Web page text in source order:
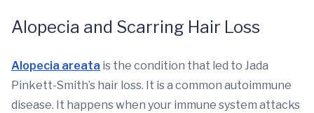
Alopecia and Scarring Hair Loss
Alopecia areata is the condition that led to Jada
Pinkett-Smith’s hair loss. It is a common autoimmune
disease. It happens when your immune system attacks